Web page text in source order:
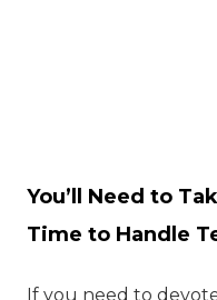
You’ll Need to
Time to Handle
If you need to